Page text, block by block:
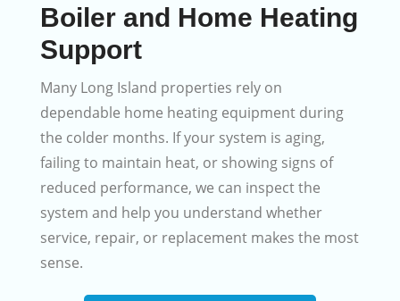
Boiler and Home Heating
Support
Many Long Island properties rely on
dependable home heating equipment during
the colder months. If your system is aging,
failing to maintain heat, or showing signs of
reduced performance, we can inspect the
system and help you understand whether
service, repair, or replacement makes the most
sense.